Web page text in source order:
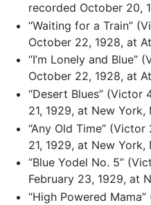
recorded October 20,
“Waiting for a Train”
October 22, 1928, at
“I’m Lonely and Blue”
October 22, 1928, at
“Desert Blues” (Victor
21, 1929, at New York,
“Any Old Time”
21, 1929, at New York,
“Blue Yodel No. 5”
February 23, 1929, at
“High Powered